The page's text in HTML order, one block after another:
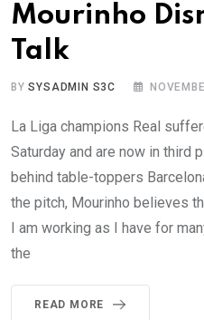
Mourinho
Talk
BYSYSADMIN S3C
La Liga champions Real
Saturday and are now in third
behind table-toppers
the pitch, Mourinho believes
I am working as I have for
the
READ MORE